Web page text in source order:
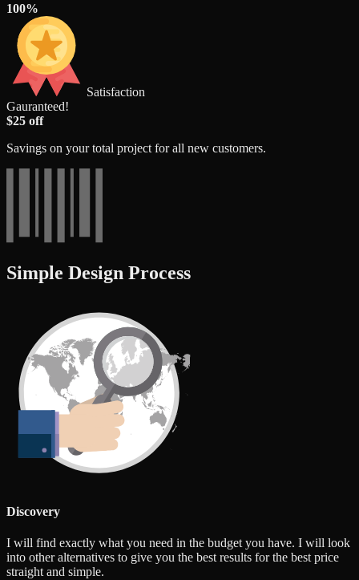
100%
Satisfaction
Gauranteed!
$25 off
Savings on your total project for all new customers.
Simple Design Process
Discovery
I will find exactly what you need in the budget you have. I will look
into other alternatives to give you the best results for the best price
straight and simple.